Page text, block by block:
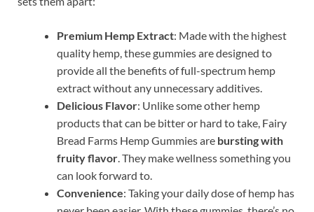
Premium Hemp Extract: Made with the highest
quality hemp, these gummies are designed to
provide all the benefits of full-spectrum hemp
extract without any unnecessary additives.
Delicious Flavor: Unlike some other hemp
products that can be bitter or hard to take, Fairy
Bread Farms Hemp Gummies are bursting with
fruity flavor. They make wellness something you
can look forward to.
Convenience: Taking your daily dose of hemp has